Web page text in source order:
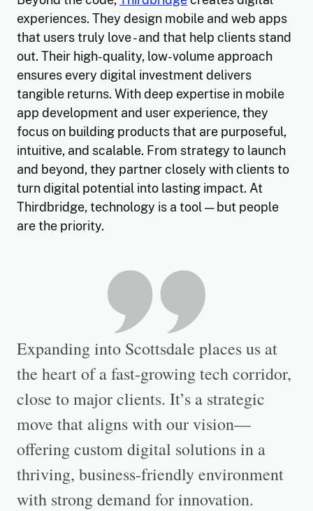
experiences. They design mobile and web apps
that users truly love - and that help clients stand
out. Their high-quality, low-volume approach
ensures every digital investment delivers
tangible returns. With deep expertise in mobile
app development and user experience, they
focus on building products that are purposeful,
intuitive, and scalable. From strategy to launch
and beyond, they partner closely with clients to
turn digital potential into lasting impact. At
Thirdbridge, technology is a tool — but people
are the priority.
Expanding into Scottsdale places us at
the heart of a fast-growing tech corridor,
close to major clients. It’s a strategic
move that aligns with our vision—
offering custom digital solutions in a
thriving, business-friendly environment
with strong demand for innovation.